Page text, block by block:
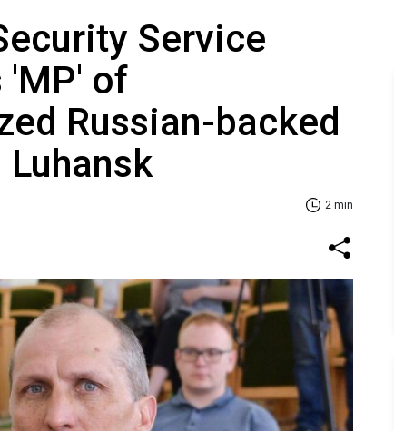
Service
of
Russian-backed
2 min